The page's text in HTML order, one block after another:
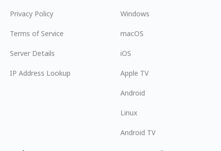
Privacy Policy
Terms of Service
Server Details
IP Address Lookup
Windows
macOS
iOS
Apple TV
Android
Linux
Android TV